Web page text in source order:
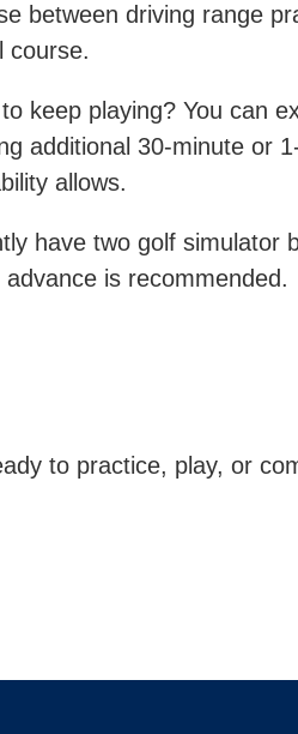
between driving range
course.
keep playing? You can
additional 30-minute or
allows.
have two golf simulator
advance is recommended.
to practice, play, or